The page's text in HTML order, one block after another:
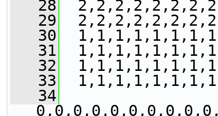
   28
   29
   30
   31
   32
   33
   34